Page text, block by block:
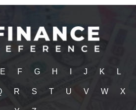
E F G H J K L
R S T U V W X